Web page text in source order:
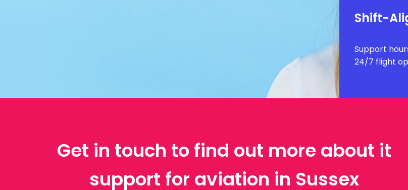
Shift-
Support
24/7 flight
Get in touch to find out more about it
support for aviation in Sussex